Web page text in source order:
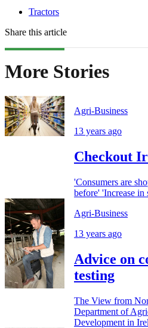
Tractors
Share this article
More Stories
Agri-Business
13 years ago
Checkout
'Consumers are
before' 'Increase in
Agri-Business
13 years ago
Advice on
testing
The View from
Department of
Development in